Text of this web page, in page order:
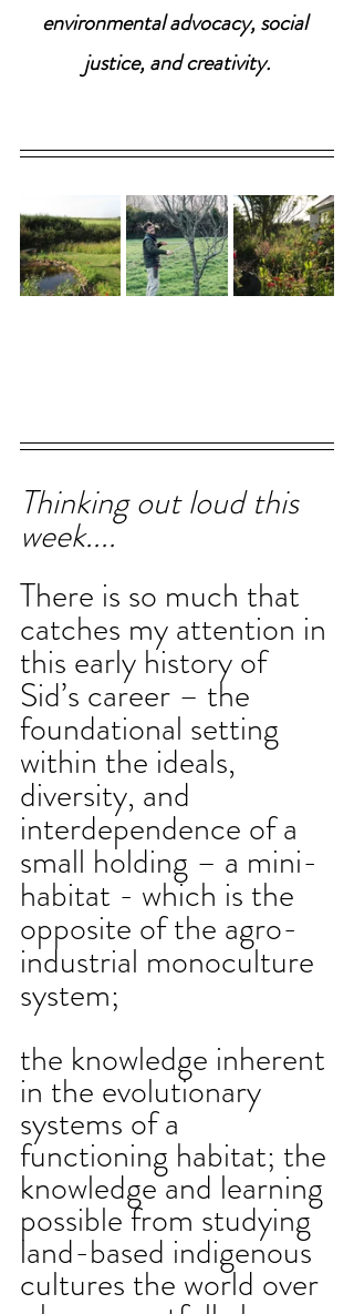
environmental advocacy, social
justice, and creativity.
Thinking out loud this
week....
There is so much that
catches my attention in
this early history of
Sid’s career – the
foundational setting
within the ideals,
diversity, and
interdependence of a
small holding – a mini-
habitat - which is the
opposite of the agro-
industrial monoculture
system;
the knowledge inherent
in the evolutionary
systems of a
functioning habitat; the
knowledge and learning
possible from studying
land-based indigenous
cultures the world over